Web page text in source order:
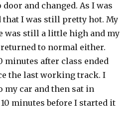
and changed. As I was
that I was still pretty hot. My
was still a little high and my
to normal either.
minutes after class ended
the last working track. I
my car and then sat in
minutes before I started it